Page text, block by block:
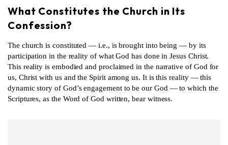
What Constitutes the Church in Its
Confession?
The church is constituted — i.e., is brought into being — by its
participation in the reality of what God has done in Jesus Christ.
This reality is embodied and proclaimed in the narrative of God for
us, Christ with us and the Spirit among us. It is this reality — this
dynamic story of God’s engagement to be our God — to which the
Scriptures, as the Word of God written, bear witness.